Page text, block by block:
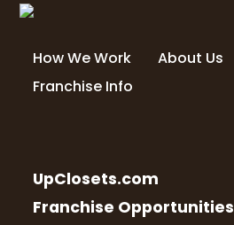
How We Work About Us
Franchise Info
UpClosets.com
Franchise Opportunities